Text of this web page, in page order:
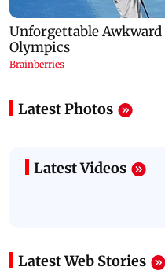
Latest Photos
Latest Videos
Latest Web Stories